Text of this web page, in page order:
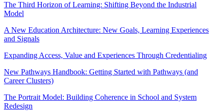
The Third Horizon of Learning: Shifting Beyond the Industrial
Model
A New Education Architecture: New Goals, Learning Experiences
and Signals
Expanding Access, Value and Experiences Through Credentialing
New Pathways Handbook: Getting Started with Pathways (and
Career Clusters)
The Portrait Model: Building Coherence in School and System
Redesign